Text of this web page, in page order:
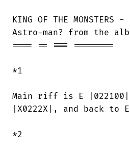
KING OF THE
Astro-man? from the
==== == === ========
*1
Main riff is E
|X0222X|, and back to
*2